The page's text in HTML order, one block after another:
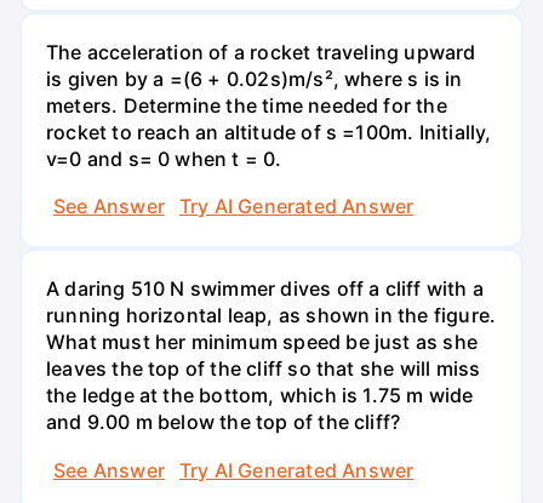
The acceleration of a rocket traveling upward
is given by a =(6 + 0.02s)m/s², where s is in
meters. Determine the time needed for the
rocket to reach an altitude of s =100m. Initially,
v=0 and s= 0 when t = 0.
See Answer
Try AI Generated Answer
A daring 510 N swimmer dives off a cliff with a
running horizontal leap, as shown in the figure.
What must her minimum speed be just as she
leaves the top of the cliff so that she will miss
the ledge at the bottom, which is 1.75 m wide
and 9.00 m below the top of the cliff?
See Answer
Try AI Generated Answer